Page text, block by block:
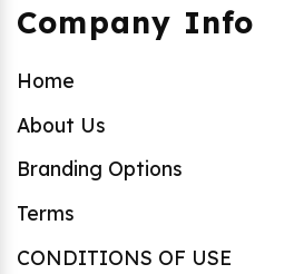
Company Info
Home
About Us
Branding Options
Terms
CONDITIONS OF USE